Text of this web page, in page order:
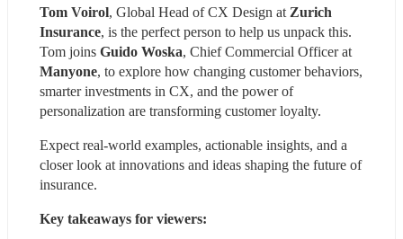
Tom Voirol, Global Head of CX Design at Zurich
Insurance, is the perfect person to help us unpack this.
Tom joins Guido Woska
Manyone, to explore how changing customer behaviors,
smarter investments in CX, and the power of
personalization are transforming customer loyalty.
Expect real-world examples, actionable insights, and a
closer look at innovations and ideas shaping the future of
insurance.
Key takeaways for viewers: